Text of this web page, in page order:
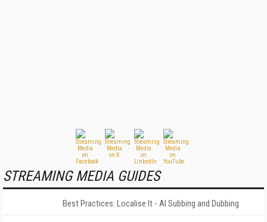
STREAMING MEDIA GUIDES
Best Practices: Localise It - AI Subbing and Dubbing